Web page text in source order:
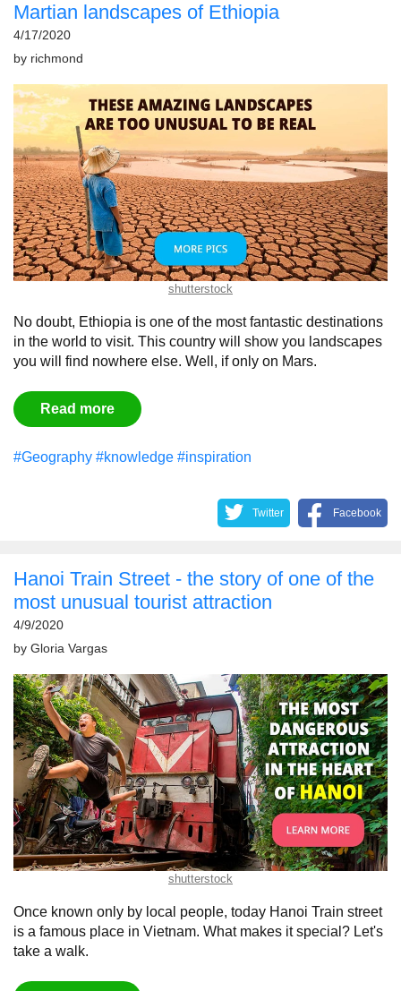
Martian landscapes of Ethiopia
4/17/2020
by richmond
shutterstock
No doubt, Ethiopia is one of the most fantastic destinations
in the world to visit. This country will show you landscapes
you will find nowhere else. Well, if only on Mars.
Read more
#Geography #knowledge #inspiration
Twitter Facebook
Hanoi Train Street - the story of one of the
most unusual tourist attraction
4/9/2020
by Gloria Vargas
shutterstock
Once known only by local people, today Hanoi Train street
is a famous place in Vietnam. What makes it special? Let's
take a walk.